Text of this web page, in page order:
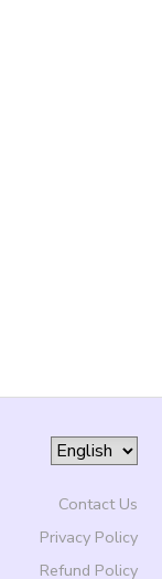
Contact Us
Privacy Policy
Refund Policy